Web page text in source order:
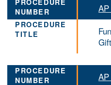
AP
AP